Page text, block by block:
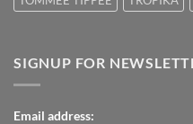
SIGNUP FOR
Email address: